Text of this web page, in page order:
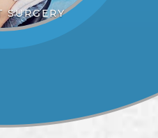
SURGERY